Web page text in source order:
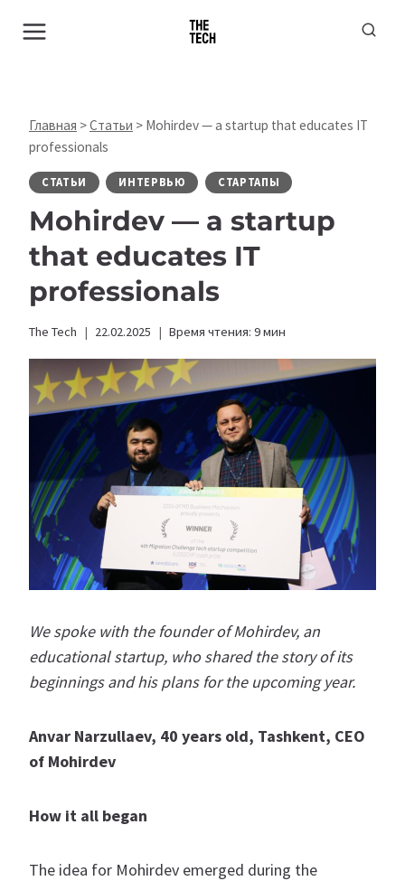
Главная >Статьи > Mohirdev — a startup that educates IT
professionals
СТАТЬИ ИНТЕРВЬЮ СТАРТАПЫ
Mohirdev — a startup
that educates IT
professionals
The Tech 22.02.2025 Время чтения: 9мин
We spoke with the founder of Mohirdev, an
educational startup, who shared the story of its
beginnings and his plans for the upcoming year.
Anvar Narzullaev, 40 years old, Tashkent, CEO
of Mohirdev
How it all began
The idea for Mohirdev emerged during the